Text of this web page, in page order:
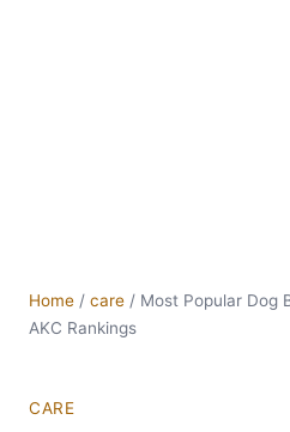
Home / care / Most Popular Dog
AKC Rankings
CARE